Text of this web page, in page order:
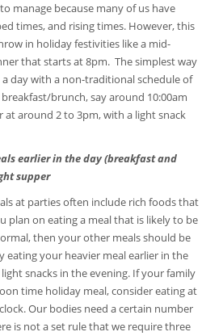
manage because many of us have
times, and rising times. However, this
in holiday festivities like a mid-
that starts at 8pm. The simplest way
day with a non-traditional schedule of
brunch, say around 10:00am
at around 2 to 3pm, with a light snack
earlier in the day (breakfast and
supper
at parties often include rich foods that
plan on eating a meal that is likely to be
then your other meals should be
eating your heavier meal earlier in the
snacks in the evening. If your family
time holiday meal, consider eating at
Our bodies need a certain number
is not a set rule that we require three